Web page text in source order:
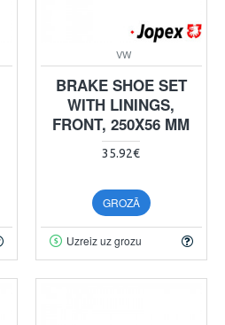
VW
BRAKE SHOE SET
WITH LININGS,
FRONT, 250X56 MM
35.92€
GROZĀ
Uzreiz uz grozu